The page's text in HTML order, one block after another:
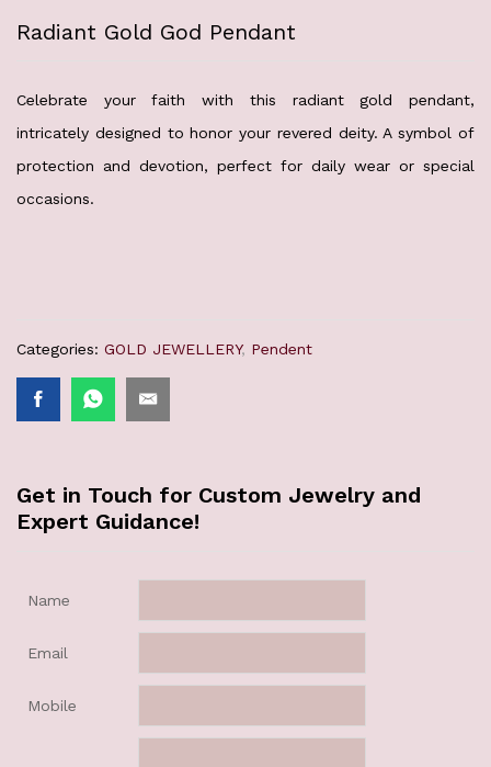
Radiant Gold God Pendant
Celebrate your faith with this radiant gold pendant,
intricately designed to honor your revered deity. A symbol of
protection and devotion, perfect for daily wear or special
occasions.
Categories: GOLD JEWELLERY, Pendent
Get in Touch for Custom Jewelry and
Expert Guidance!
Name
Email
Mobile